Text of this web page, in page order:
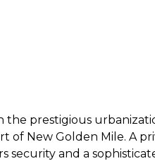
prestigious
of New Golden Mile. A
security and a